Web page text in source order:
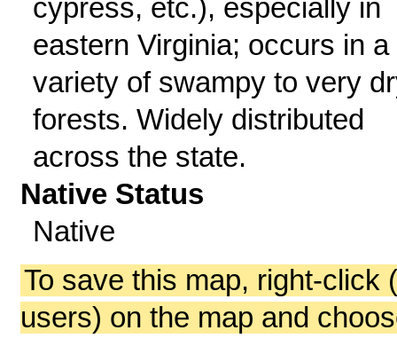
cypress, etc.), especially in
eastern Virginia; occurs in a
variety of swampy to very
forests. Widely distributed
across the state.
Native Status
Native
To save this map, right-click
users) on the map and